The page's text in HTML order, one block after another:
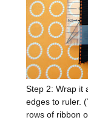
Step 2: Wrap it
edges to ruler.
rows of ribbon